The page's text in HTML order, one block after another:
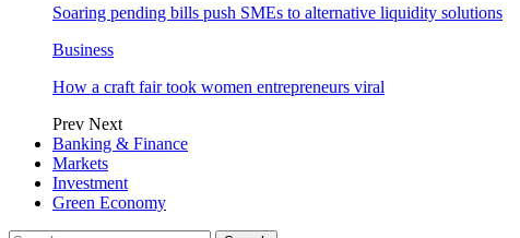
Soaring pending bills push SMEs to alternative liquidity solutions
Business
How a craft fair took women entrepreneurs viral
Prev Next
Banking & Finance
Markets
Investment
Green Economy